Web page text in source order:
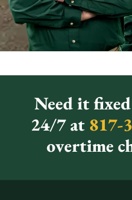
Need it
24/7 at817-
overtime